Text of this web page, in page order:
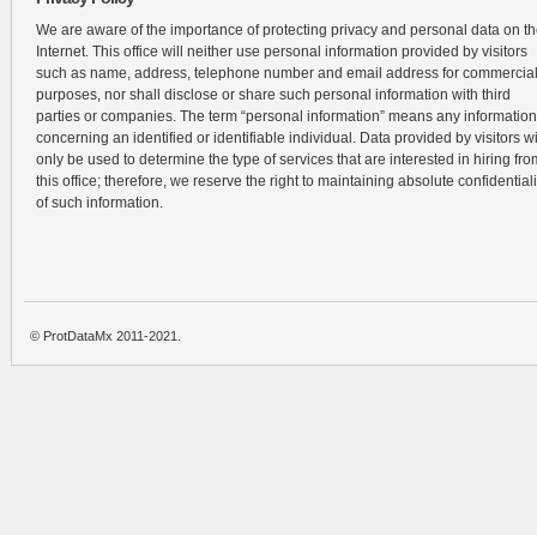
We are aware of the importance of protecting privacy and personal data on
Internet. This office will neither use personal information provided by visitors
such as name, address, telephone number and email address for commercial
purposes, nor shall disclose or share such personal information with third
parties or companies. The term “personal information” means any information
concerning an identified or identifiable individual. Data provided by visitors
only be used to determine the type of services that are interested in hiring
this office; therefore, we reserve the right to maintaining absolute
of such information.
© ProtDataMx 2011-2021.